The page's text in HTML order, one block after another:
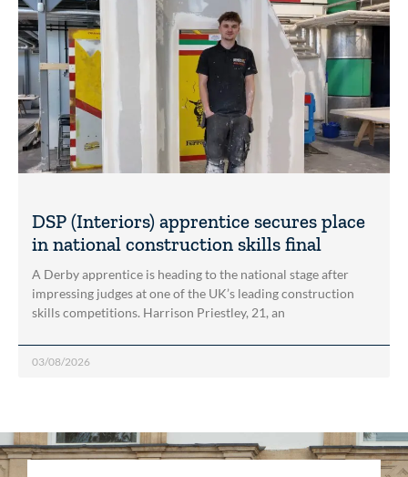
DSP (Interiors) apprentice secures place
in national construction skills final
A Derby apprentice is heading to the national stage after
impressing judges at one of the UK’s leading construction
skills competitions. Harrison Priestley, 21, an
03/08/2026